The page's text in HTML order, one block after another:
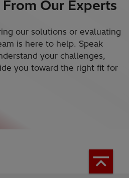
Our Experts
our solutions or evaluating
is here to help. Speak
your challenges,
you toward the right fit for